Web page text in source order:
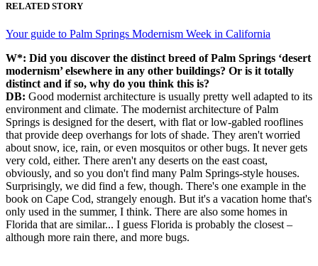
RELATED STORY
Your guide to Palm Springs Modernism Week in California
W*: Did you discover the distinct breed of Palm Springs ‘desert
modernism’ elsewhere in any other buildings? Or is it totally
distinct and if so, why do you think this is?
DB: Good modernist architecture is usually pretty well adapted to its
environment and climate. The modernist architecture of Palm
Springs is designed for the desert, with flat or low-gabled rooflines
that provide deep overhangs for lots of shade. They aren't worried
about snow, ice, rain, or even mosquitos or other bugs. It never gets
very cold, either. There aren't any deserts on the east coast,
obviously, and so you don't find many Palm Springs-style houses.
Surprisingly, we did find a few, though. There's one example in the
book on Cape Cod, strangely enough. But it's a vacation home that's
only used in the summer, I think. There are also some homes in
Florida that are similar... I guess Florida is probably the closest –
although more rain there, and more bugs.